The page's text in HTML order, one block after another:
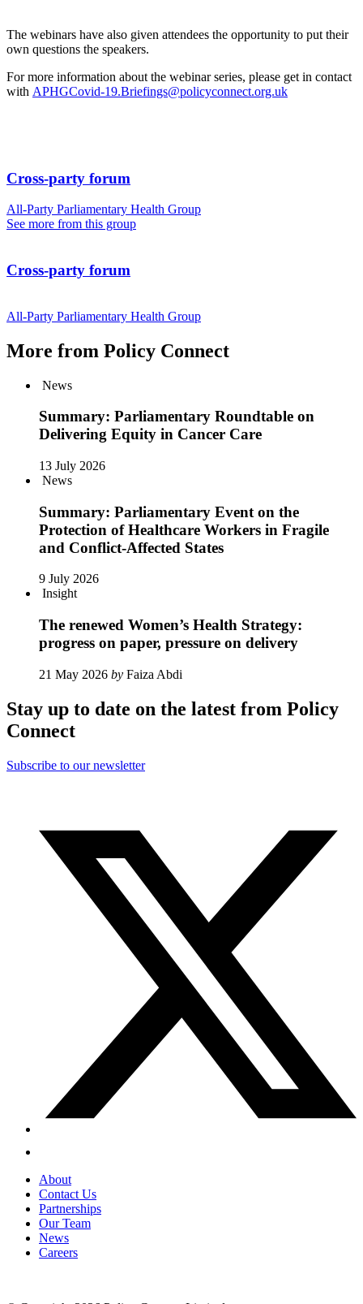
The webinars have also given attendees the opportunity to put their
own questions the speakers.
For more information about the webinar series, please get in contact
with APHGCovid-19.Briefings@policyconnect.org.uk
Cross-party forum
All-Party Parliamentary Health Group
See more from this group
Cross-party forum
All-Party Parliamentary Health Group
More from Policy Connect
News
Summary: Parliamentary Roundtable on
Delivering Equity in Cancer Care
13 July 2026
News
Summary: Parliamentary Event on the
Protection of Healthcare Workers in Fragile
and Conflict-Affected States
9 July 2026
Insight
The renewed Women’s Health Strategy:
progress on paper, pressure on delivery
21 May 2026 by Faiza Abdi
Stay up to date on the latest from Policy
Connect
Subscribe to our newsletter
About
Contact Us
Partnerships
Our Team
News
Careers